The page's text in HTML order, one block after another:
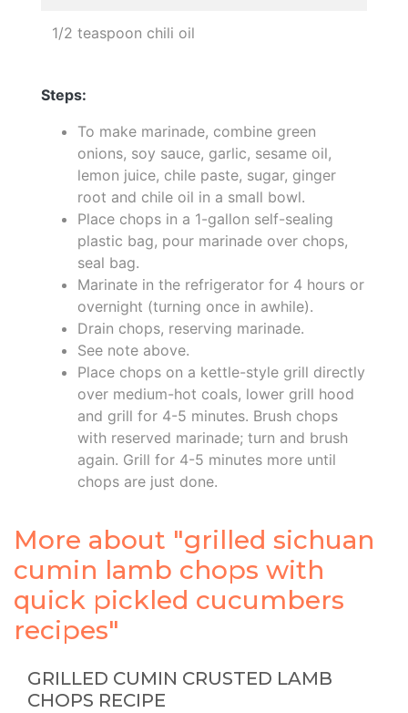
1/2 teaspoon chili oil
Steps:
To make marinade, combine green
onions, soy sauce, garlic, sesame oil,
lemon juice, chile paste, sugar, ginger
root and chile oil in a small bowl.
Place chops in a 1-gallon self-sealing
plastic bag, pour marinade over chops,
seal bag.
Marinate in the refrigerator for 4 hours or
overnight (turning once in awhile).
Drain chops, reserving marinade.
See note above.
Place chops on a kettle-style grill directly
over medium-hot coals, lower grill hood
and grill for 4-5 minutes. Brush chops
with reserved marinade; turn and brush
again. Grill for 4-5 minutes more until
chops are just done.
More about "grilled sichuan
cumin lamb chops with
quick pickled cucumbers
recipes"
GRILLED CUMIN CRUSTED LAMB
CHOPS RECIPE